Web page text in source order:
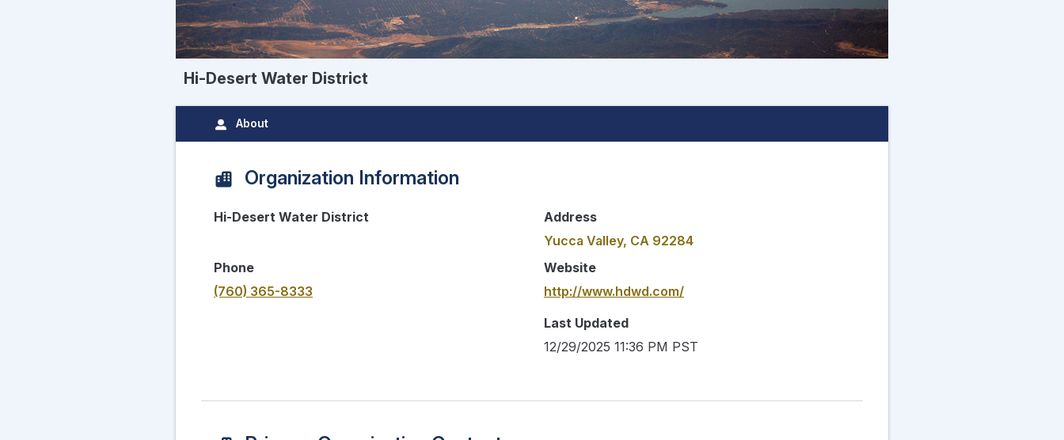
Hi-Desert Water District
About
Organization Information
Hi-Desert Water District
Address
Yucca Valley, CA 92284
Phone
(760) 365-8333
Website
http://www.hdwd.com/
Last Updated
12/29/2025 11:36 PM PST